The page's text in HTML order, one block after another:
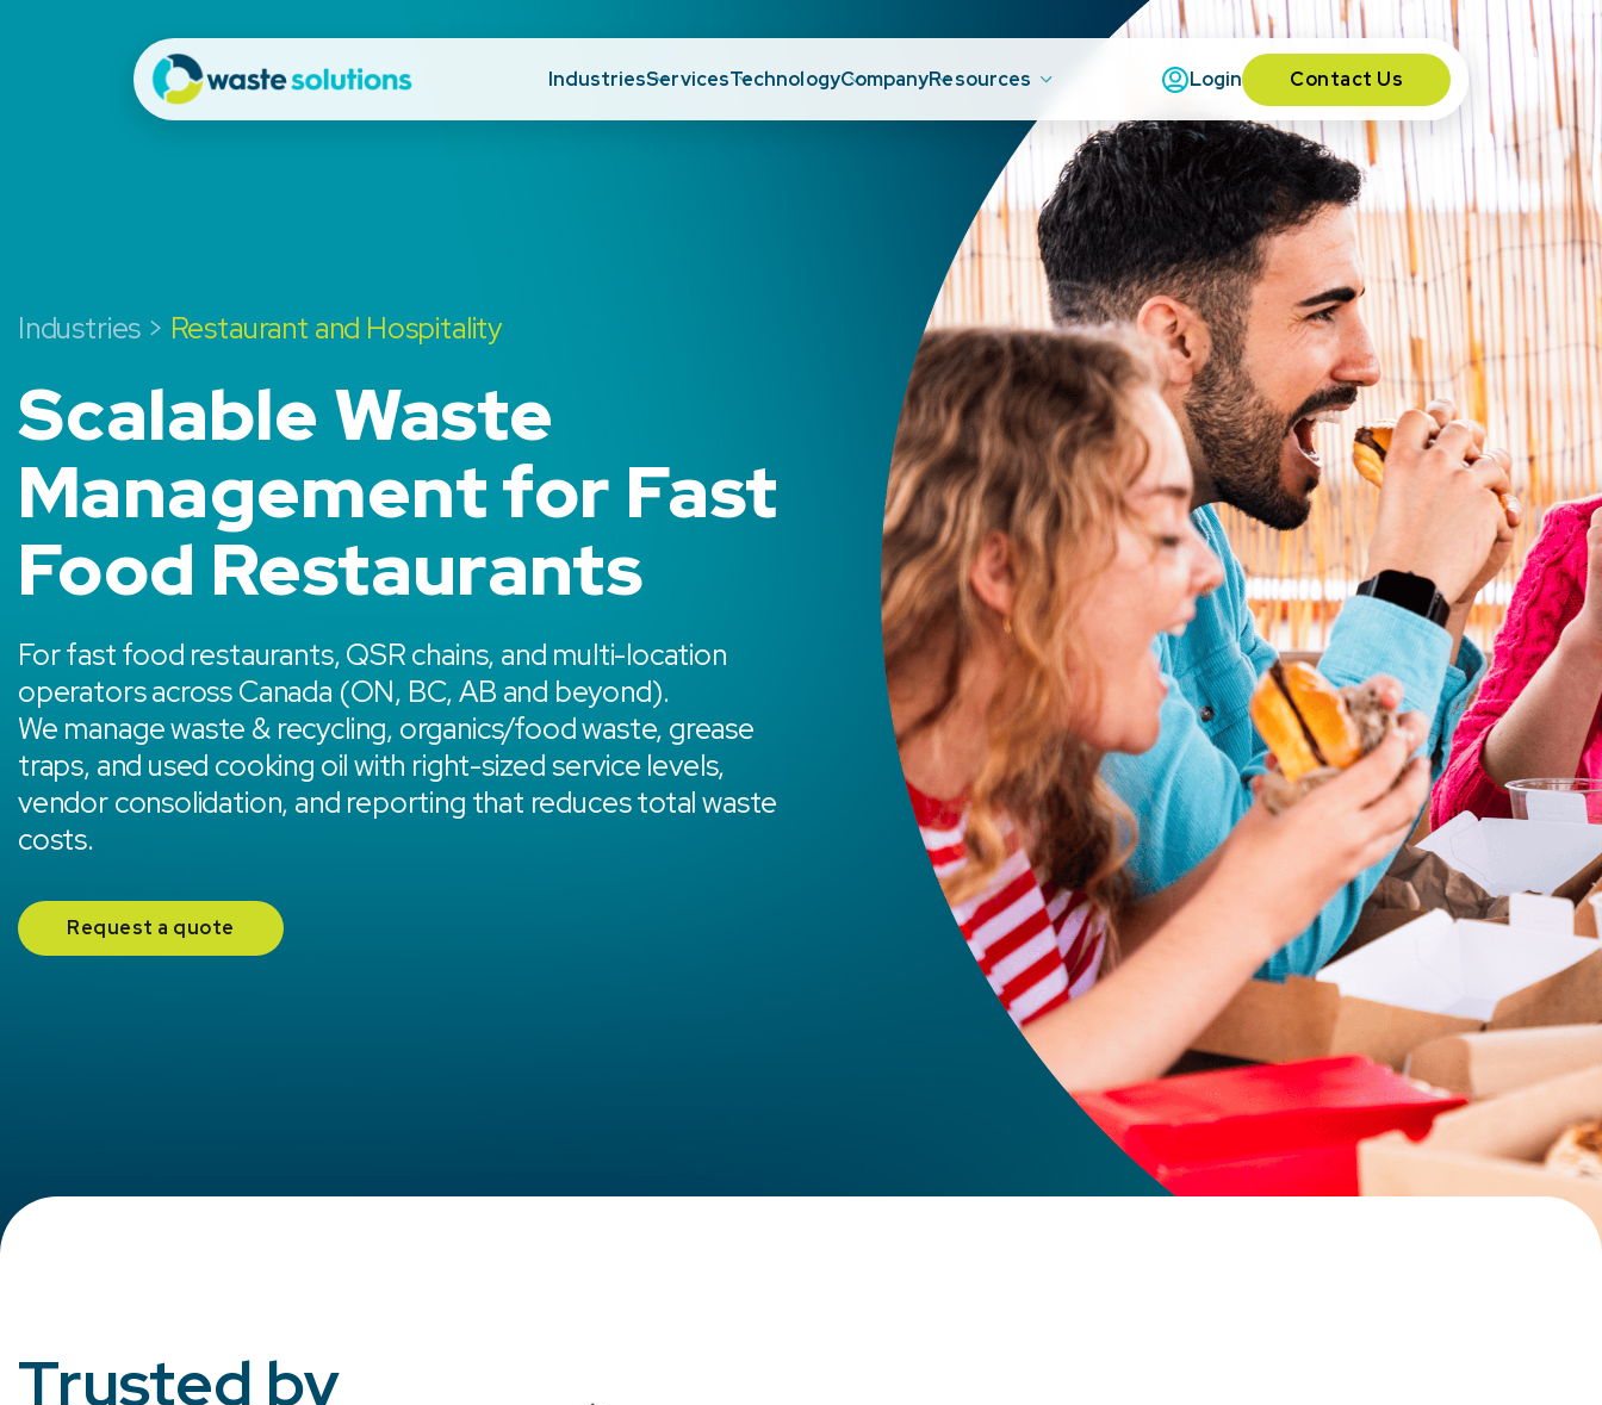
IndustriesServicesTechnologyCompanyResources Login Contact Us
Industries > Restaurant and Hospitality
Scalable Waste
Management for Fast
Food Restaurants
For fast food restaurants, QSR chains, and multi-location
operators across Canada (ON, BC, AB and beyond).
We manage waste & recycling, organics/food waste, grease
traps, and used cooking oil with right-sized service levels,
vendor consolidation, and reporting that reduces total waste
costs.
Request a quote
Trusted by